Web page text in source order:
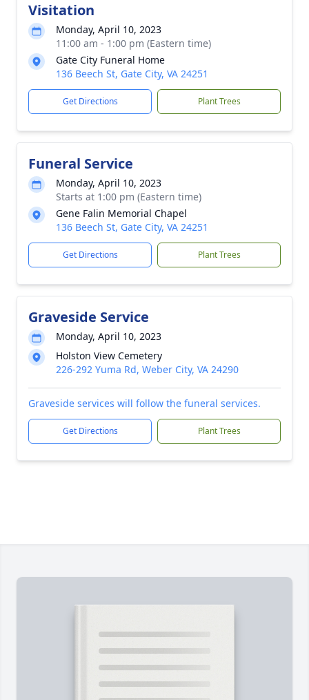
Visitation
Monday, April 10, 2023
11:00 am - 1:00 pm (Eastern time)
Gate City Funeral Home
136 Beech St, Gate City, VA 24251
Get Directions Plant Trees
Funeral Service
Monday, April 10, 2023
Starts at 1:00 pm (Eastern time)
Gene Falin Memorial Chapel
136 Beech St, Gate City, VA 24251
Get Directions Plant Trees
Graveside Service
Monday, April 10, 2023
Holston View Cemetery
226-292 Yuma Rd, Weber City, VA 24290
Graveside services will follow the funeral services.
Get Directions Plant Trees